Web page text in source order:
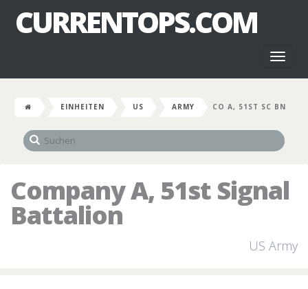
CURRENTOPS.COM
EINHEITEN US ARMY CO A, 51ST SC BN
Company A, 51st Signal
Battalion
US Army